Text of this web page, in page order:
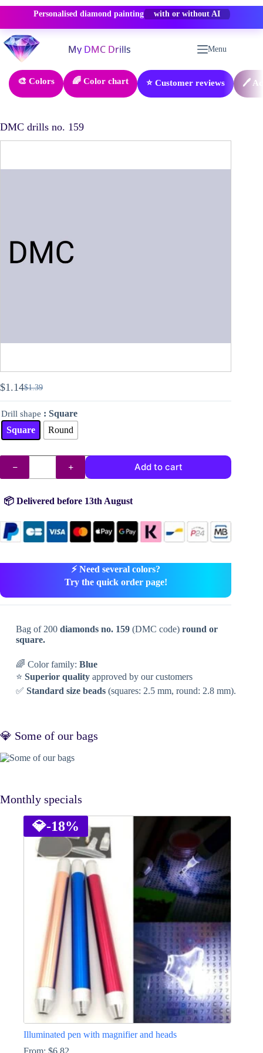
Personalised diamond painting -50% OFF
Skip
to
content
Menu
🎨 Colors 🌈 Color chart ⭐ Customer reviews 🖊️
DMC drills no. 159
$1.39
Original
price
was:
$1.39.
$1.14Current
price
is:
$1.14.
Drill shape : Square
Square
Round
DMC
drills
no.
quantity
Add to cart
📦 Delivered before 13th August
⚡ Need several colors?
Try the quick order page!
Bag of 200 diamonds no. 159(DMC code) round or
square.
🌈 Color family: Blue
⭐ Superior qualityapproved by our customers
✅ Standard size beads(squares: 2.5 mm, round: 2.8 mm).
💎 Some of our bags
Monthly specials
💎-18%
Illuminated pen with magnifier and heads